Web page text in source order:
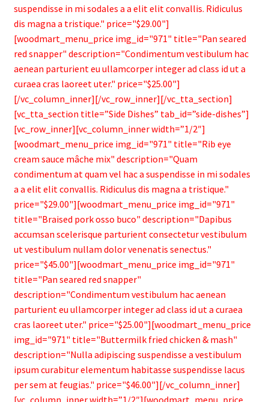
suspendisse in mi sodales a a elit elit convallis. Ridiculus
dis magna a tristique." price="$29.00"]
[woodmart_menu_price img_id="971" title="Pan seared
red snapper" description="Condimentum vestibulum hac
aenean parturient eu ullamcorper integer ad class id ut a
curaea cras laoreet uter." price="$25.00"]
[/vc_column_inner][/vc_row_inner][/vc_tta_section]
[vc_tta_section title=”Side Dishes” tab_id=”side-dishes”]
[vc_row_inner][vc_column_inner width=”1/2″]
[woodmart_menu_price img_id="971" title="Rib eye
cream sauce mâche mix" description="Quam
condimentum at quam vel hac a suspendisse in mi sodales
a a elit elit convallis. Ridiculus dis magna a tristique."
price="$29.00"][woodmart_menu_price img_id="971"
title="Braised pork osso buco" description="Dapibus
accumsan scelerisque parturient consectetur vestibulum
ut vestibulum nullam dolor venenatis senectus."
price="$45.00"][woodmart_menu_price img_id="971"
title="Pan seared red snapper"
description="Condimentum vestibulum hac aenean
parturient eu ullamcorper integer ad class id ut a curaea
cras laoreet uter." price="$25.00"][woodmart_menu_price
img_id="971" title="Buttermilk fried chicken & mash"
description="Nulla adipiscing suspendisse a vestibulum
ipsum curabitur elementum habitasse suspendisse lacus
per sem at feugias." price="$46.00"][/vc_column_inner]
[vc_column_inner width=”1/2″][woodmart_menu_price